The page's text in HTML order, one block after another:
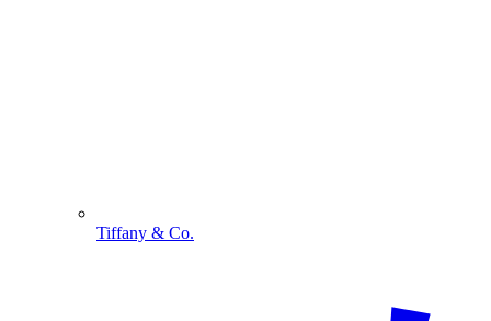
Tiffany & Co.